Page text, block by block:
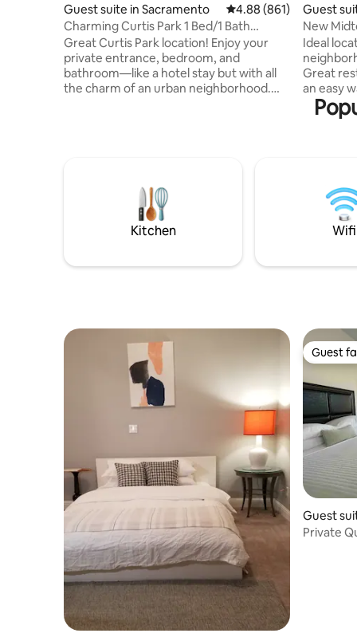
Guest suite in Sacramento 4.88 out of 5 average
4.88 (861)
Charming Curtis Park 1 Bed/1 Bath
Private Unit wAC
Great Curtis Park location! Enjoy your
private entrance, bedroom, and
bathroom—like a hotel stay but with all
the charm of an urban neighborhood.
and parks. Just 2 miles from Midtown
and 3 miles from Downtown. Centrally
located with easy access to all major
Guest
New
Front)
Ideal
Great
an easy
&
coffee
be noise
plugs
allowed
Kitchen Wifi
Guest
Guest
Guest
Private